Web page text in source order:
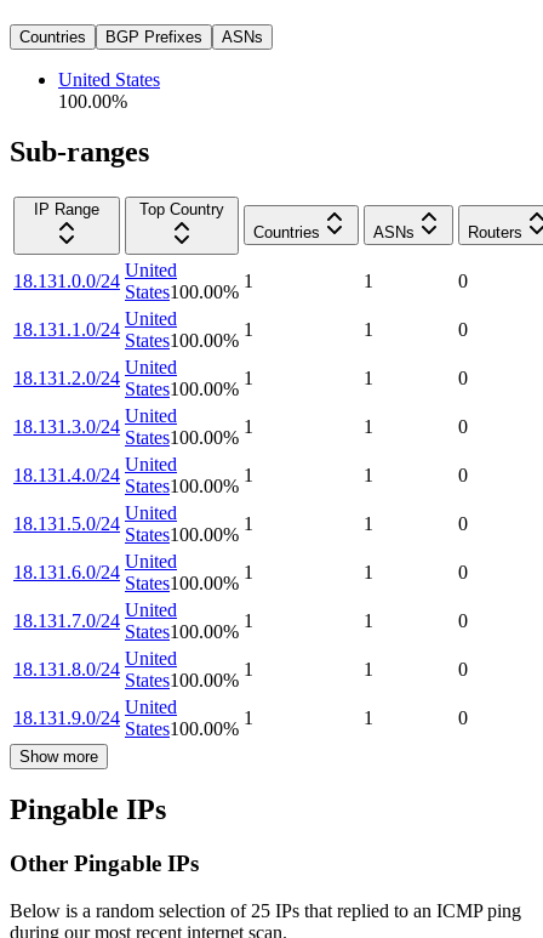
Countries BGP Prefixes ASNs
United States
100.00%
Sub-ranges
IP Range
Top Country
Countries
ASNs Routers
18.131.0.0/24
United
States100.00%
1 1 0
18.131.1.0/24
United
States100.00%
1 1 0
18.131.2.0/24
United
States100.00%
1 1 0
18.131.3.0/24
United
States100.00%
1 1 0
18.131.4.0/24
United
States100.00%
1 1 0
18.131.5.0/24
United
States100.00%
1 1 0
18.131.6.0/24
United
States100.00%
1 1 0
18.131.7.0/24
United
States100.00%
1 1 0
18.131.8.0/24
United
States100.00%
1 1 0
18.131.9.0/24
United
States100.00%
1 1 0
Show more
Pingable IPs
Other Pingable IPs
Below is a random selection of 25 IPs that replied to an ICMP ping
during our most recent internet scan.